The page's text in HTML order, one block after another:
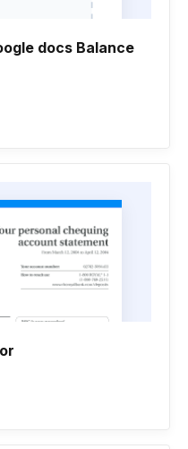
docs Balance